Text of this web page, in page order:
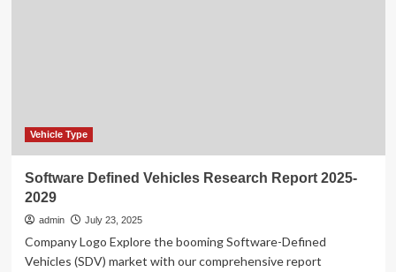
Vehicle Type
Software Defined Vehicles Research Report 2025-
2029
admin July 23, 2025
Company Logo Explore the booming Software-Defined
Vehicles (SDV) market with our comprehensive report